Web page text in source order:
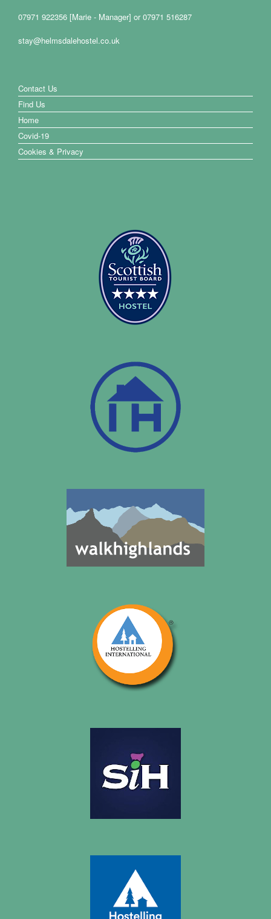
07971 922356 [Marie - Manager] or 07971 516287
stay@helmsdalehostel.co.uk
Contact Us
Find Us
Home
Covid-19
Cookies & Privacy